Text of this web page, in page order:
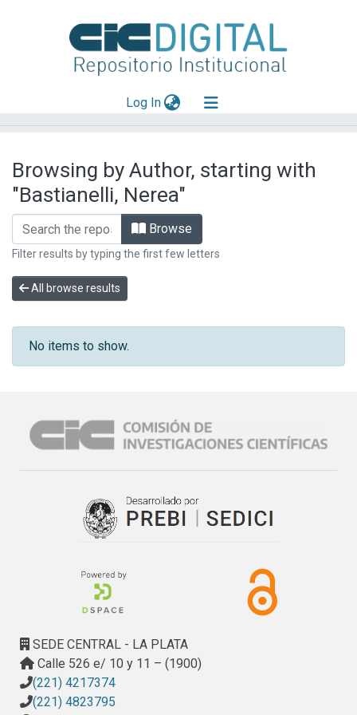
Log In(current)
Mas información
Aportar material
Browsing by Author, starting with
"Bastianelli, Nerea"
Browse
Filter results by typing the first few letters
All browse results
No items to show.
SEDE CENTRAL - LA PLATA
Calle 526 e/ 10 y 11 – (1900)
(221) 4217374
(221) 4823795